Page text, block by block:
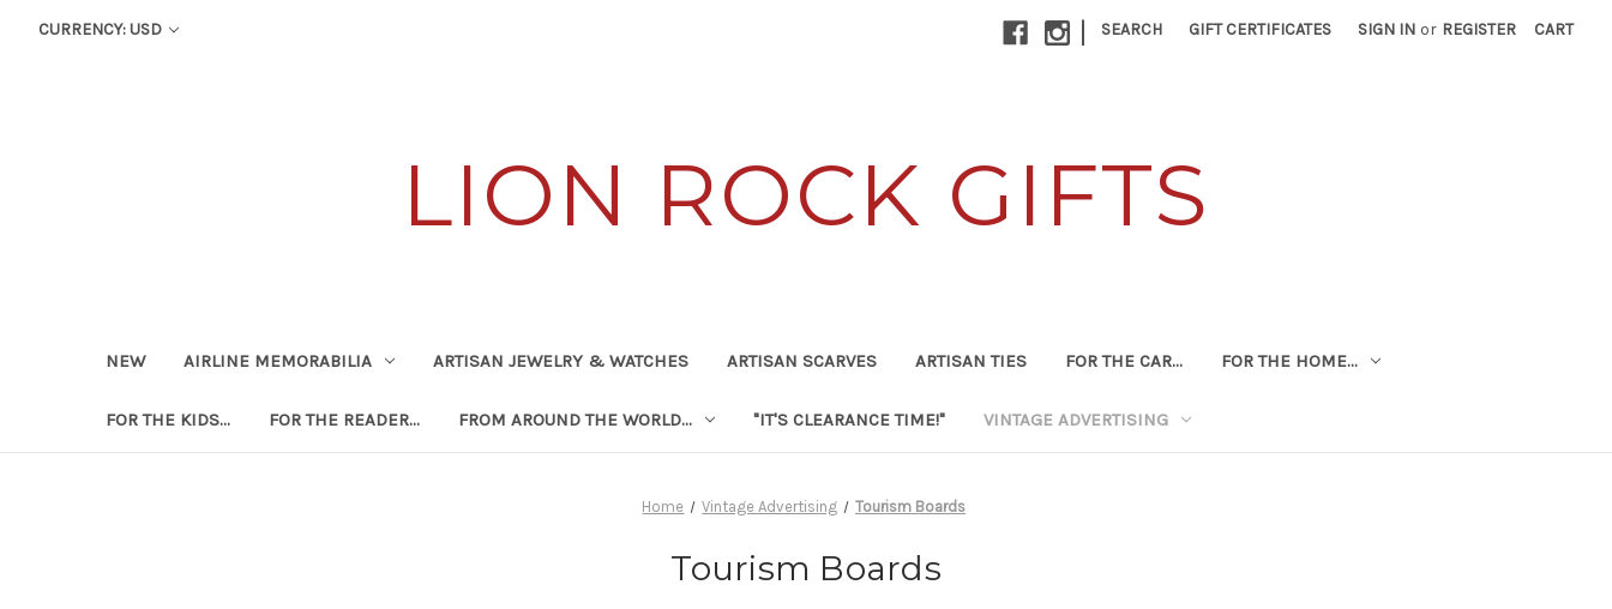
CURRENCY: USD | SEARCH GIFT CERTIFICATES SIGN IN or REGISTER CART
LION ROCK GIFTS
NEW AIRLINE MEMORABILIA ARTISAN JEWELRY & WATCHES ARTISAN SCARVES ARTISAN TIES FOR THE CAR... FOR THE HOME...
FOR THE KIDS... FOR THE READER... FROM AROUND THE WORLD... "IT'S CLEARANCE TIME!" VINTAGE ADVERTISING
Home Vintage Advertising Tourism Boards
Tourism Boards